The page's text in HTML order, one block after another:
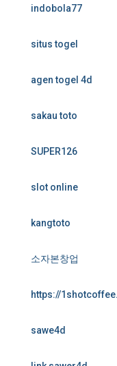
indobola77
situs togel
agen togel 4d
sakau toto
SUPER126
slot online
kangtoto
소자본창업
https://
sawe4d